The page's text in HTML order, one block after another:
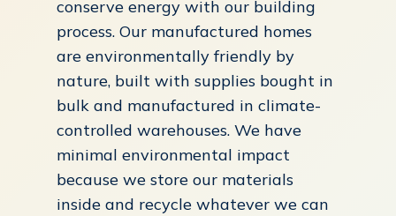
conserve energy with our building
process. Our manufactured homes
are environmentally friendly by
nature, built with supplies bought in
bulk and manufactured in climate-
controlled warehouses. We have
minimal environmental impact
because we store our materials
inside and recycle whatever we can